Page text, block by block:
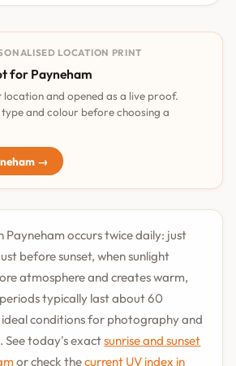
LOCATION PRINT
for Payneham
and opened as a live proof.
and colour before choosing a
→
Payneham occurs twice daily: just
before sunset, when sunlight
atmosphere and creates warm,
typically last about 60
conditions for photography and
See today's exactsunrise and sunset
or check thecurrent UV index in